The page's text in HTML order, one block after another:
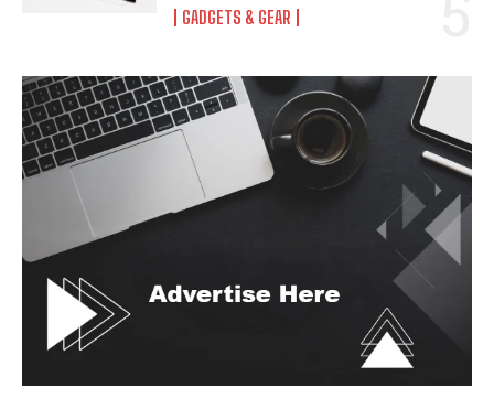
GADGETS & GEAR